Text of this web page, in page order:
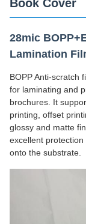
Book Cover
28mic
Lamination
BOPP Anti-scratch
for laminating and
brochures. It
printing, offset
glossy and matte
excellent
onto the substrate.